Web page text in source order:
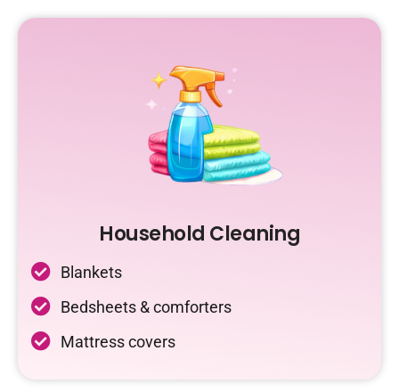
Household Cleaning
Blankets
Bedsheets & comforters
Mattress covers